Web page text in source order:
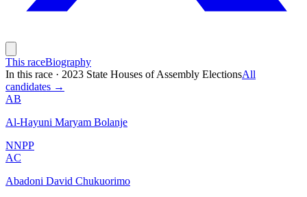
This raceBiography
In this race · 2023 State Houses of Assembly ElectionsAll
candidates →
AB
Al-Hayuni Maryam Bolanje
NNPP
AC
Abadoni David Chukuorimo